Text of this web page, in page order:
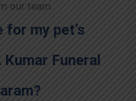
our team.
for my pet’s
Funeral